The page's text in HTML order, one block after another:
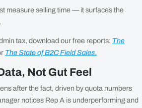
measure selling time — it surfaces the
tax, download our free reports: The
The State of B2C Field Sales.
Not Gut Feel
after the fact, driven by quota numbers
notices Rep A is underperforming and